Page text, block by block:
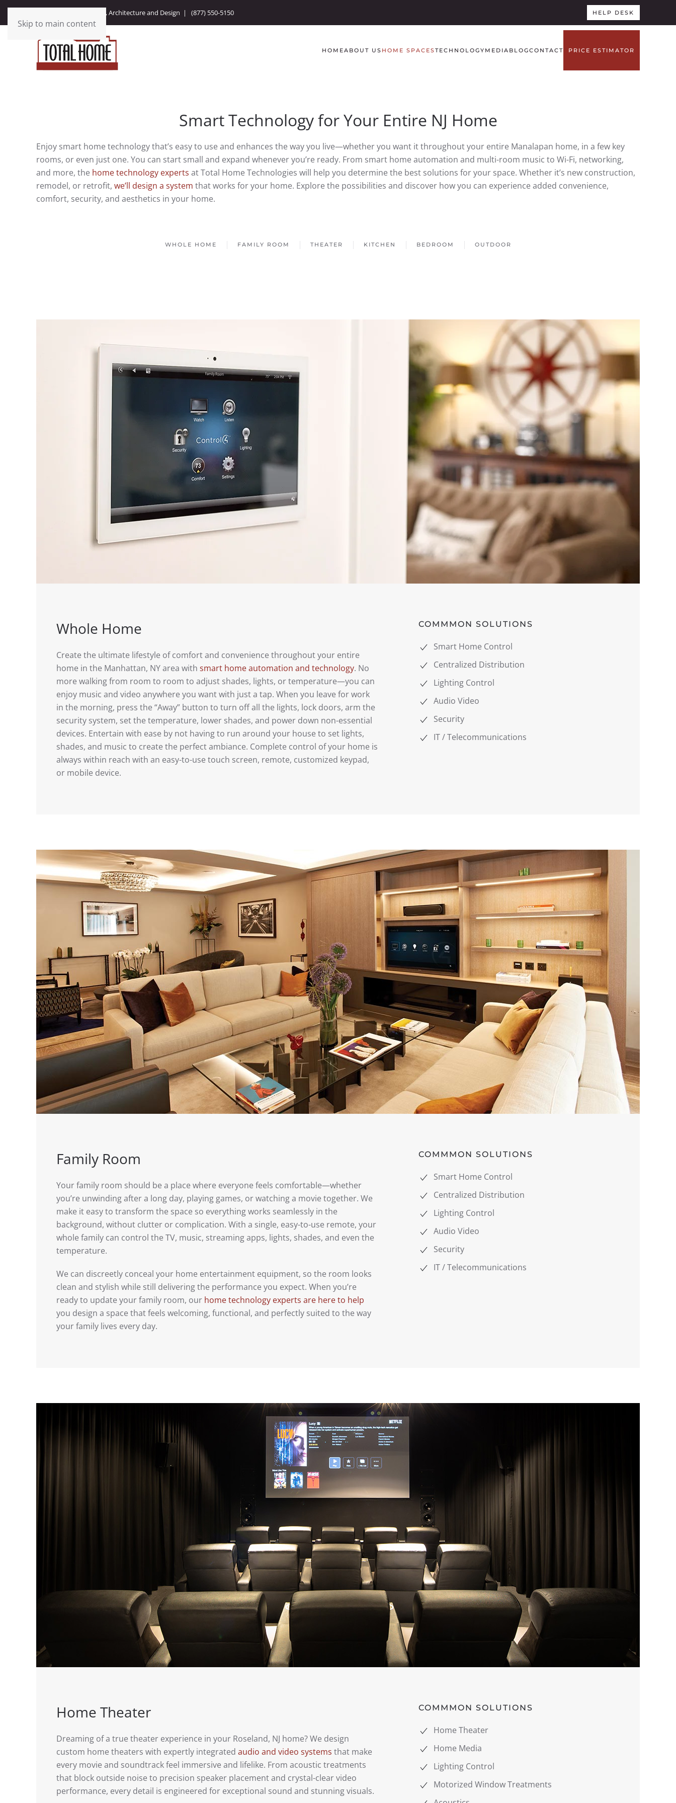
Skip to main content
Integrating Technology, Architecture and Design | (877) 550-5150 HELP DESK
HOMEABOUT US HOME SPACESTECHNOLOGY MEDIA BLOGCONTACT PRICE ESTIMATOR
Smart Technology for Your Entire NJ Home
Enjoy smart home technology that’s easy to use and enhances the way you live—whether you want it throughout your entire Manalapan home, in a few key
rooms, or even just one. You can start small and expand whenever you’re ready. From smart home automation and multi-room music to Wi-Fi, networking,
and more, the home technology experts at Total Home Technologies will help you determine the best solutions for your space. Whether it’s new construction,
remodel, or retrofit, we’ll design a system that works for your home. Explore the possibilities and discover how you can experience added convenience,
comfort, security, and aesthetics in your home.
WHOLE HOME FAMILY ROOM THEATER KITCHEN BEDROOM OUTDOOR
Whole Home
Create the ultimate lifestyle of comfort and convenience throughout your entire
home in the Manhattan, NY area with smart home automation and technology. No
more walking from room to room to adjust shades, lights, or temperature—you can
enjoy music and video anywhere you want with just a tap. When you leave for work
in the morning, press the “Away” button to turn off all the lights, lock doors, arm the
security system, set the temperature, lower shades, and power down non-essential
devices. Entertain with ease by not having to run around your house to set lights,
shades, and music to create the perfect ambiance. Complete control of your home is
always within reach with an easy-to-use touch screen, remote, customized keypad,
or mobile device.
COMMMON SOLUTIONS
Smart Home Control
Centralized Distribution
Lighting Control
Audio Video
Security
IT / Telecommunications
Family Room
Your family room should be a place where everyone feels comfortable—whether
you’re unwinding after a long day, playing games, or watching a movie together. We
make it easy to transform the space so everything works seamlessly in the
background, without clutter or complication. With a single, easy-to-use remote, your
whole family can control the TV, music, streaming apps, lights, shades, and even the
temperature.
We can discreetly conceal your home entertainment equipment, so the room looks
clean and stylish while still delivering the performance you expect. When you’re
ready to update your family room, our home technology experts are here to help
you design a space that feels welcoming, functional, and perfectly suited to the way
your family lives every day.
COMMMON SOLUTIONS
Smart Home Control
Centralized Distribution
Lighting Control
Audio Video
Security
IT / Telecommunications
Home Theater
Dreaming of a true theater experience in your Roseland, NJ home? We design
custom home theaters with expertly integrated audio and video systems that make
every movie and soundtrack feel immersive and lifelike. From acoustic treatments
that block outside noise to precision speaker placement and crystal-clear video
performance, every detail is engineered for exceptional sound and stunning visuals.
COMMMON SOLUTIONS
Home Theater
Home Media
Lighting Control
Motorized Window Treatments